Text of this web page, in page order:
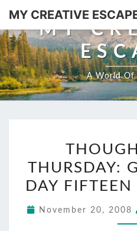
Skip
content
MY CREATIVE
MY
A World Of
THURSDAY:
DAY
November 20, 2008